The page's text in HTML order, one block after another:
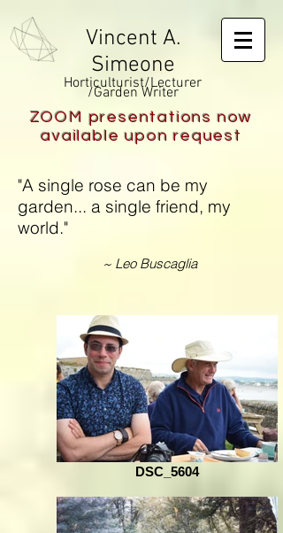
Vincent A.
Simeone
Horticulturist/Lecturer
/Garden Writer
ZOOM presentations now
available upon request
"A single rose can be my
garden... a single friend, my
world."
~ Leo Buscaglia
DSC_5604